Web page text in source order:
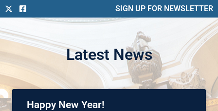
SIGN UP FOR NEWSLETTER
Latest News
Happy New Year!